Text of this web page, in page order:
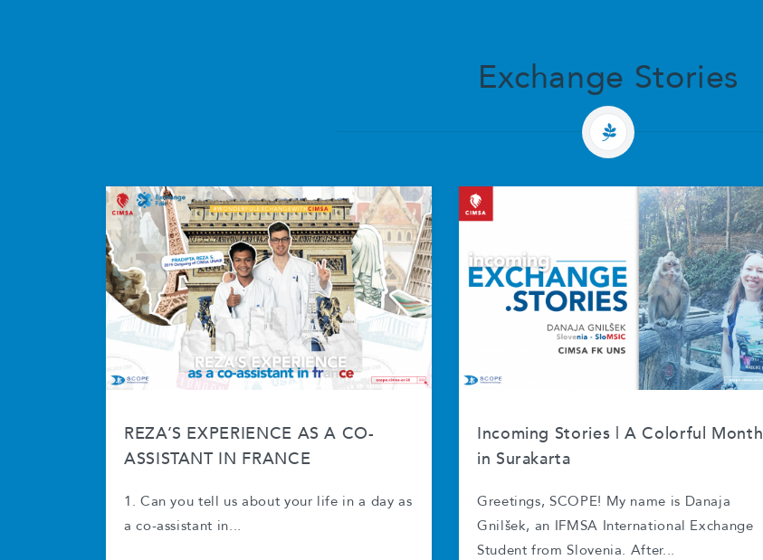
Exchange Stories
REZA’S EXPERIENCE AS A CO-
ASSISTANT IN FRANCE
1. Can you tell us about your life in a day as
a co-assistant in...
Incoming Stories | A Colorful Month
in Surakarta
Greetings, SCOPE! My name is Danaja
Gnilšek, an IFMSA International Exchange
Student from Slovenia. After...